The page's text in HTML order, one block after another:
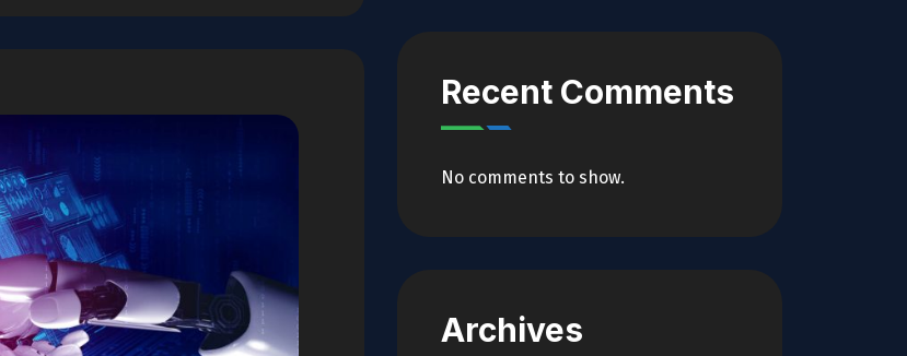
Recent Comments
No comments to show.
Archives